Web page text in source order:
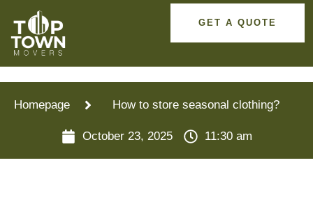
GET A QUOTE
Homepage How to store seasonal clothing?
October 23, 2025 11:30 am